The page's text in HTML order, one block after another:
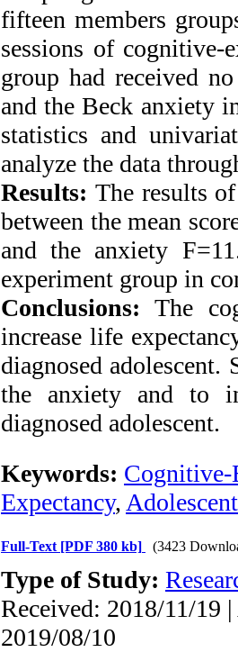
fifteen members
sessions of cognitive-
group had received
and the Beck anxiety
statistics and
analyze the data
Results: The results
between the mean
and the anxiety
experiment group in
Conclusions: The
increase life
diagnosed
the anxiety and to
diagnosed adolescent.
Keywords: Cognitive-
Expectancy, Adolescent
Full-Text [PDF 380 kb] (3423
Type of Study:
Received: 2018/11/19
2019/08/10